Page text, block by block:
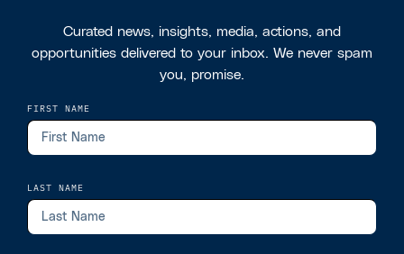
Curated news, insights, media, actions, and
opportunities delivered to your inbox. We never spam
you, promise.
FIRST NAME
LAST NAME